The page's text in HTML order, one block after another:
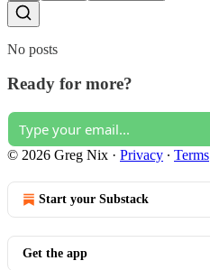
No posts
Ready for more?
© 2026 Greg Nix · Privacy ∙ Terms
Start your Substack
Get the app